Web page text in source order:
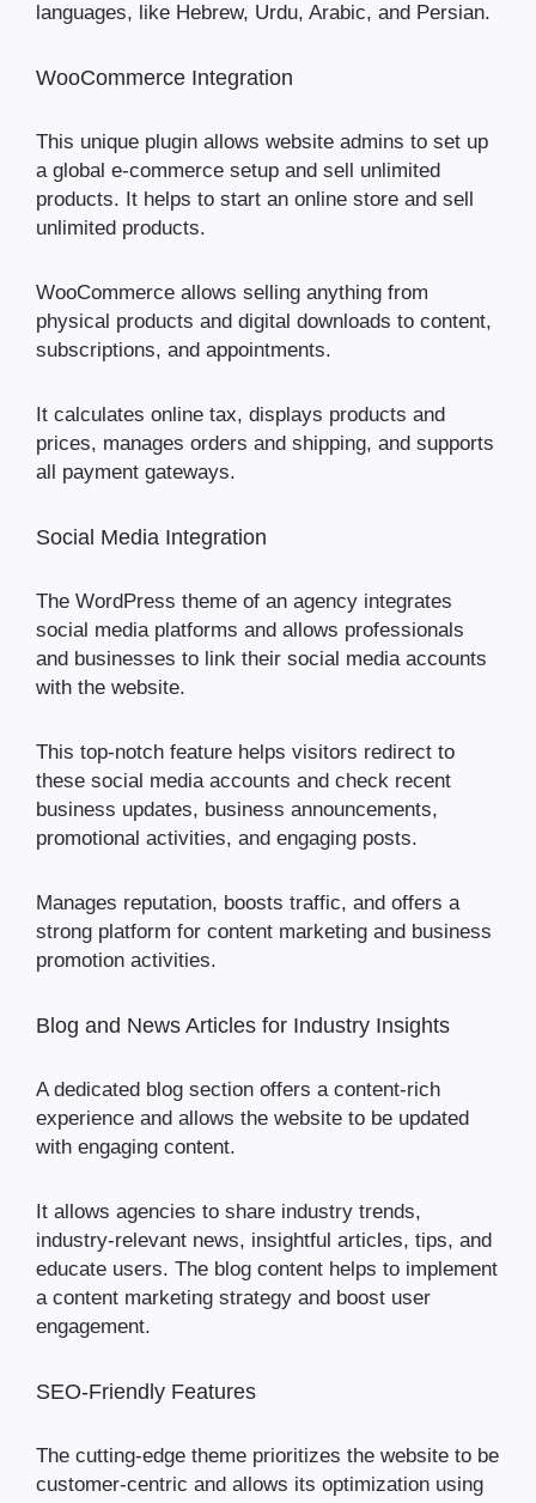
languages, like Hebrew, Urdu, Arabic, and Persian.
WooCommerce Integration
This unique plugin allows website admins to set up
a global e-commerce setup and sell unlimited
products. It helps to start an online store and sell
unlimited products.
WooCommerce allows selling anything from
physical products and digital downloads to content,
subscriptions, and appointments.
It calculates online tax, displays products and
prices, manages orders and shipping, and supports
all payment gateways.
Social Media Integration
The WordPress theme of an agency integrates
social media platforms and allows professionals
and businesses to link their social media accounts
with the website.
This top-notch feature helps visitors redirect to
these social media accounts and check recent
business updates, business announcements,
promotional activities, and engaging posts.
Manages reputation, boosts traffic, and offers a
strong platform for content marketing and business
promotion activities.
Blog and News Articles for Industry Insights
A dedicated blog section offers a content-rich
experience and allows the website to be updated
with engaging content.
It allows agencies to share industry trends,
industry-relevant news, insightful articles, tips, and
educate users. The blog content helps to implement
a content marketing strategy and boost user
engagement.
SEO-Friendly Features
The cutting-edge theme prioritizes the website to be
customer-centric and allows its optimization using